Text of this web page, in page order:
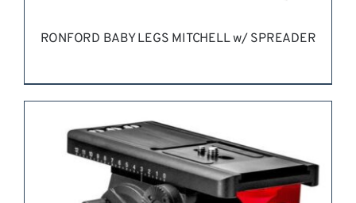
REQUEST QUOTE / DETAILS
RONFORD BABY LEGS MITCHELL w/ SPREADER